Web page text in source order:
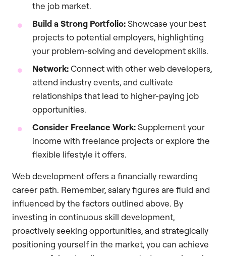
the job market.
Build a Strong Portfolio:Showcase your best
projects to potential employers, highlighting
your problem-solving and development skills.
Network:Connect with other web developers,
attend industry events, and cultivate
relationships that lead to higher-paying job
opportunities.
Consider Freelance Work:Supplement your
income with freelance projects or explore the
flexible lifestyle it offers.
Web development offers a financially rewarding
career path. Remember, salary figures are fluid and
influenced by the factors outlined above. By
investing in continuous skill development,
proactively seeking opportunities, and strategically
positioning yourself in the market, you can achieve